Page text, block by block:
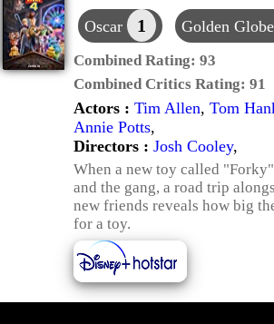
Oscar 1 Golden Globe
Combined Rating: 93
Combined Critics Rating: 91
Actors : Tim Allen, Tom
Annie Potts,
Directors : Josh Cooley,
When a new toy called
and the gang, a road trip
new friends reveals how big
for a toy.